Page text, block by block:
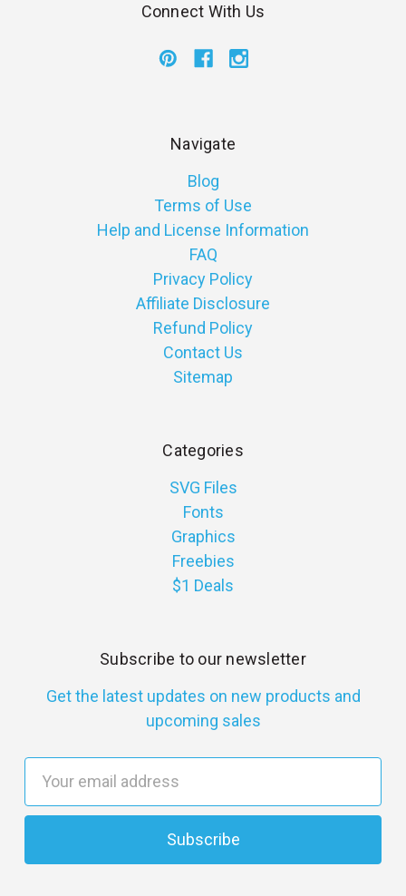
Connect With Us
Navigate
Blog
Terms of Use
Help and License Information
FAQ
Privacy Policy
Affiliate Disclosure
Refund Policy
Contact Us
Sitemap
Categories
SVG Files
Fonts
Graphics
Freebies
$1 Deals
Subscribe to our newsletter
Get the latest updates on new products and
upcoming sales
a
l